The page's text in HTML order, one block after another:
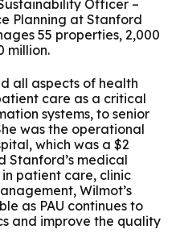
Officer –
Planning at Stanford
55 properties, 2,000
million.
all aspects of health
care as a critical
systems, to senior
was the operational
which was a $2
Stanford’s medical
patient care, clinic
Wilmot’s
as PAU continues to
and improve the quality